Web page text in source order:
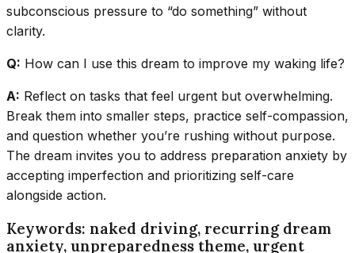
subconscious pressure to “do something” without
clarity.
Q: How can I use this dream to improve my waking life?
A: Reflect on tasks that feel urgent but overwhelming.
Break them into smaller steps, practice self-compassion,
and question whether you’re rushing without purpose.
The dream invites you to address preparation anxiety by
accepting imperfection and prioritizing self-care
alongside action.
Keywords: naked driving, recurring dream
anxiety, unpreparedness theme, urgent